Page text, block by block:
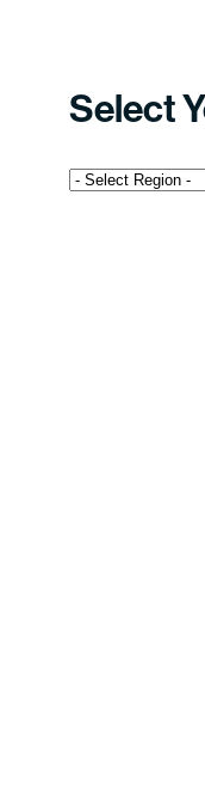
Select